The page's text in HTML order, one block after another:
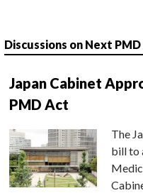
Discussions on Next
Japan Cabinet
PMD Act
The
bill to